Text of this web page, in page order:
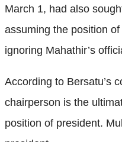
March 1, had also
assuming the position
ignoring Mahathir’s
According to Bersatu’s
chairperson is the
position of president.